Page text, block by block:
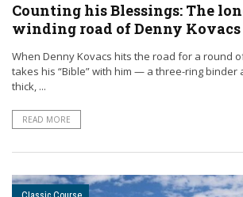
Counting his Blessings: The
winding road of Denny Kovacs
When Denny Kovacs hits the road for a round
takes his “Bible” with him — a three-ring binder
thick, ...
READ MORE